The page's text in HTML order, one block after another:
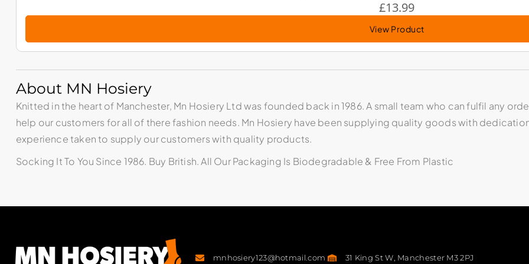
£13.99
View Product
About MN Hosiery
Knitted in the heart of Manchester, Mn Hosiery Ltd was founded back in 1986. A small team who can fulfil any
help our customers for all of there fashion needs. Mn Hosiery have been supplying quality goods with
experience taken to supply our customers with quality products.
Socking It To You Since 1986. Buy British. All Our Packaging Is Biodegradable & Free From Plastic
mnhosiery123@hotmail.com 31 King St W, Manchester M3 2PJ